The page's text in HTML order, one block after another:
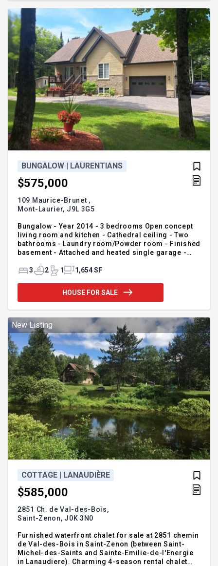
within walking distance of 3 primary schools, just
steps from The Circle, a
BUNGALOW | LAURENTIANS
$575,000
109 Maurice-Brunet ,
Mont-Laurier, J9L 3G5
Bungalow - Year 2014 - 3 bedrooms Open concept
living room and kitchen - Cathedral ceiling - Two
bathrooms - Laundry room/Powder room - Finished
basement - Attached and heated single garage -
3
2 1 1,654 SF
HOUSE FOR SALE
New Listing
COTTAGE | LANAUDIÈRE
$585,000
2851 Ch. de Val-des-Bois,
Saint-Zenon, J0K 3N0
Furnished waterfront chalet for sale at 2851 chemin
de Val-des-Bois in Saint-Zenon (between Saint-
Michel-des-Saints and Sainte-Emilie-de-l'Energie
in Lanaudiere). Charming 4-season rental chalet